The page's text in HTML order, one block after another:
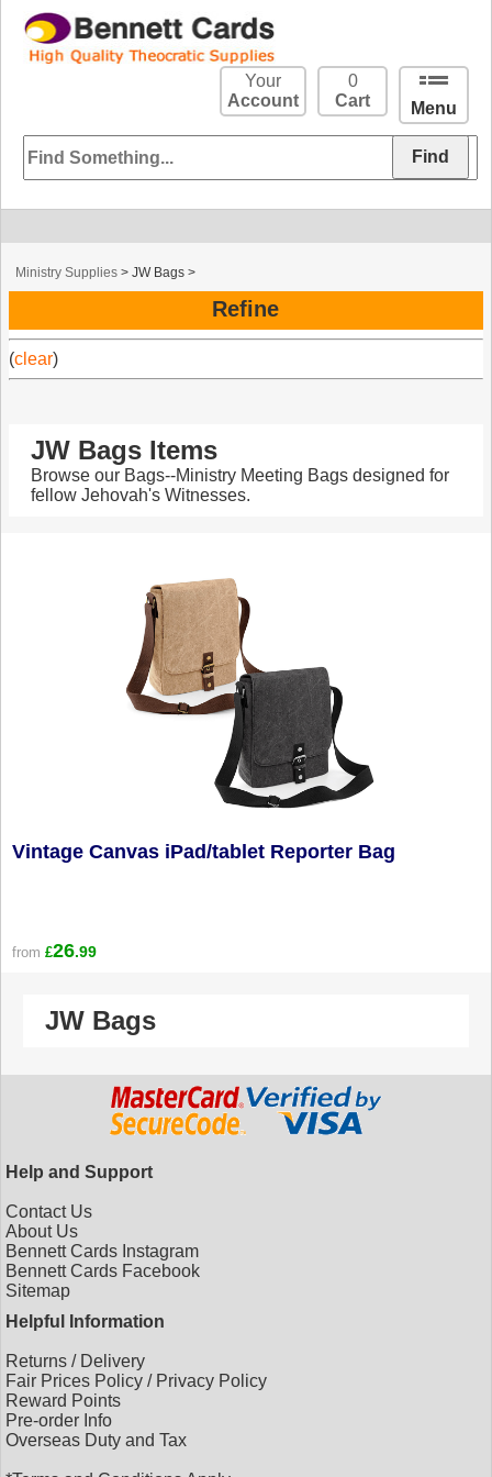
Menu
0
Cart
Your
Account
Ministry Supplies >JW Bags >
Refine
(clear)
JW Bags Items
Browse our Bags--Ministry Meeting Bags designed for
fellow Jehovah's Witnesses.
Vintage Canvas iPad/tablet Reporter Bag
from £26.99
JW Bags
Help and Support
Contact Us
About Us
Bennett Cards Instagram
Bennett Cards Facebook
Sitemap
Helpful Information
Returns / Delivery
Fair Prices Policy / Privacy Policy
Reward Points
Pre-order Info
Overseas Duty and Tax